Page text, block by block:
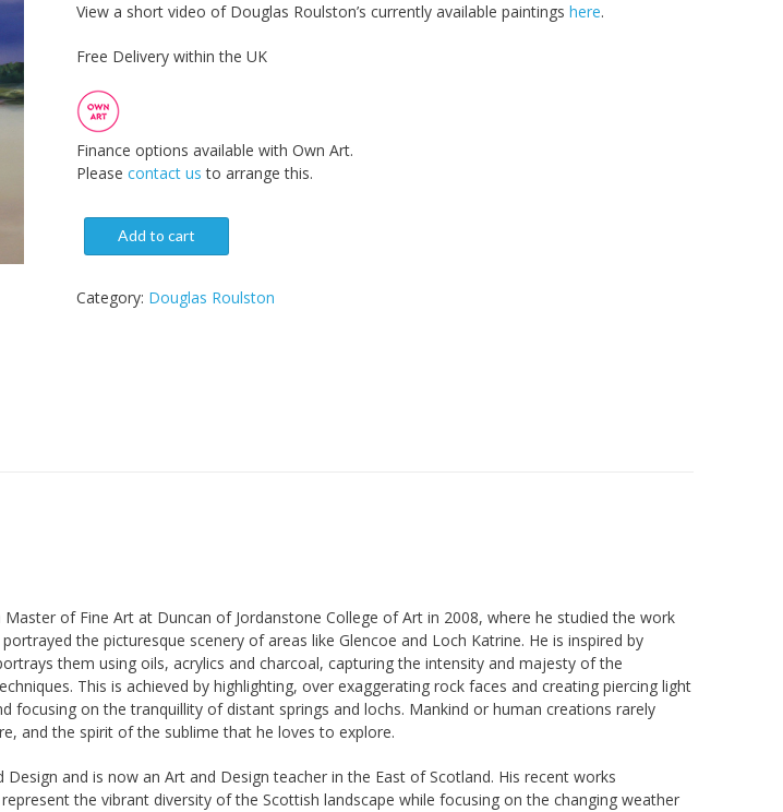
View a short video of Douglas Roulston’s currently available paintings here.
Free Delivery within the UK
Finance options available with Own Art.
Please contact us to arrange this.
Add to cart
Category: Douglas Roulston
of Fine Art at Duncan of Jordanstone College of Art in 2008, where he studied the work
the picturesque scenery of areas like Glencoe and Loch Katrine. He is inspired by
them using oils, acrylics and charcoal, capturing the intensity and majesty of the
This is achieved by highlighting, over exaggerating rock faces and creating piercing light
focusing on the tranquillity of distant springs and lochs. Mankind or human creations rarely
and the spirit of the sublime that he loves to explore.
Design and is now an Art and Design teacher in the East of Scotland. His recent works
the vibrant diversity of the Scottish landscape while focusing on the changing weather